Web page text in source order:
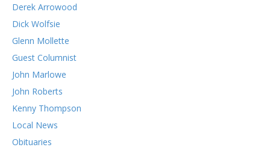
Derek Arrowood
Dick Wolfsie
Glenn Mollette
Guest Columnist
John Marlowe
John Roberts
Kenny Thompson
Local News
Obituaries